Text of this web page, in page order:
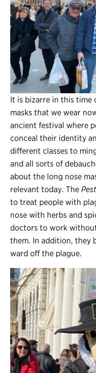
It is bizarre in this time
masks that we wear
ancient festival where
conceal their identity
different classes to
and all sorts of
about the long nose
relevant today. The
to treat people with
nose with herbs and
doctors to work
them. In addition, they
ward off the plague.